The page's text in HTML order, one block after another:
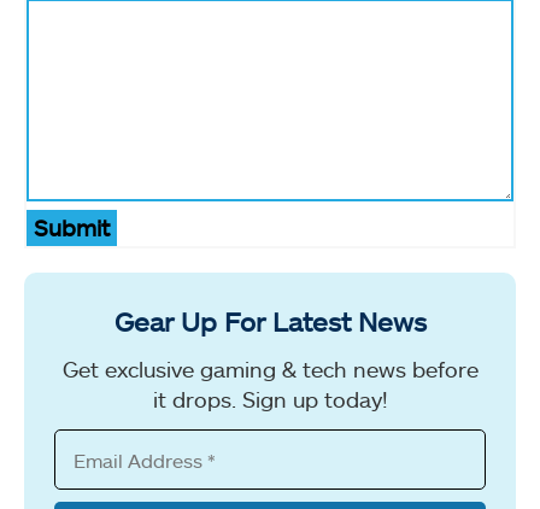
Submit
Gear Up For Latest News
Get exclusive gaming & tech news before
it drops. Sign up today!